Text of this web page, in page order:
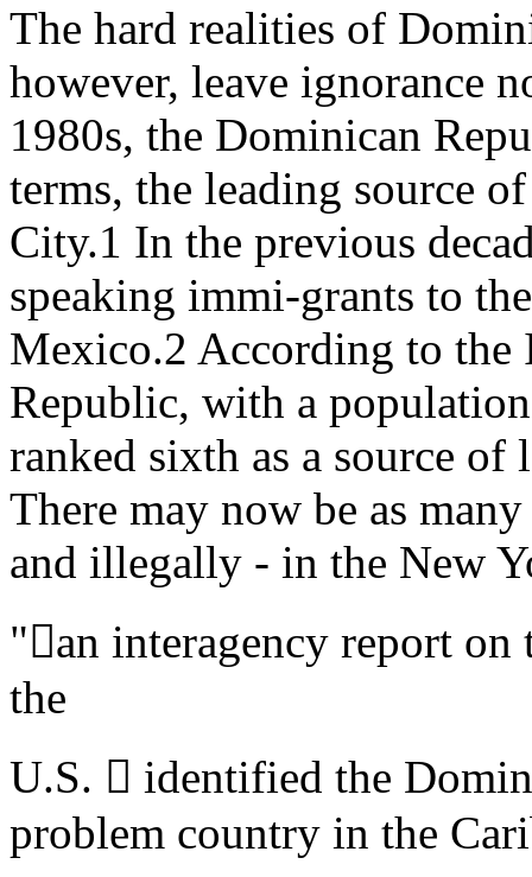
The hard realities of
however, leave ignorance
1980s, the Dominican
terms, the leading source
City.1 In the previous
speaking immi-grants to
Mexico.2 According to
Republic, with a
ranked sixth as a source
There may now be as
and illegally - in the New
"an interagency report
the
U.S.  identified the
problem country in the